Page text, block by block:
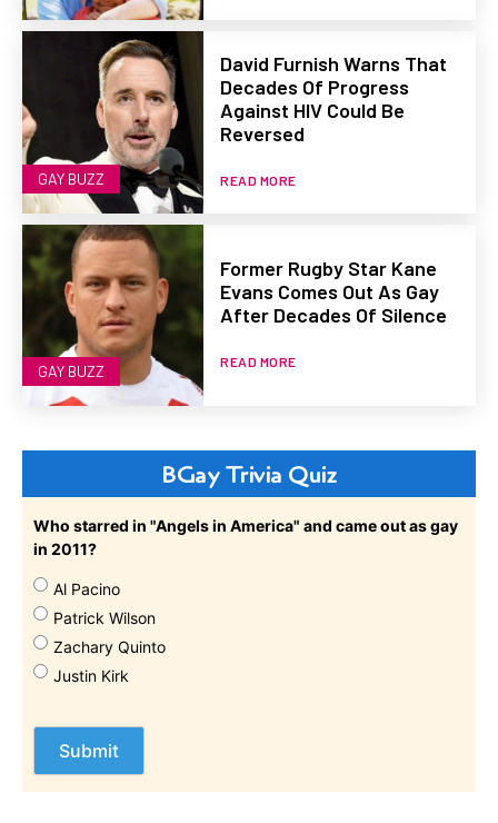
GAY BUZZ
David Furnish Warns That
Decades Of Progress
Against HIV Could Be
Reversed
READ MORE
GAY BUZZ
Former Rugby Star Kane
Evans Comes Out As Gay
After Decades Of Silence
READ MORE
BGay Trivia Quiz
Who starred in "Angels in America" and came out as gay
in 2011?
Al Pacino
Patrick Wilson
Zachary Quinto
Justin Kirk